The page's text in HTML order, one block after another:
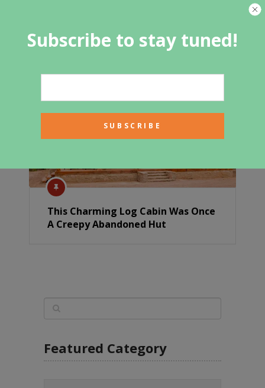
Porch
This Charming Log Cabin Was Once
A Creepy Abandoned Hut
Featured Category
Subscribe to stay tuned!